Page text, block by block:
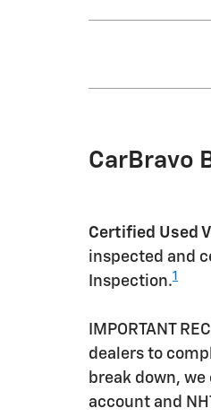
CarBravo
Certified Used
inspected and
Inspection.1
IMPORTANT
dealers to
break down,
account and